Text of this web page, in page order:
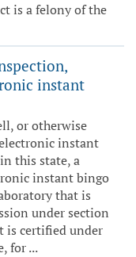
is a felony of the
instant
or otherwise
instant
this state, a
instant bingo
that is
under section
is certified under
for ...